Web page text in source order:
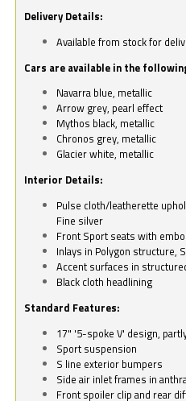
Delivery Details:
Available from stock for
Cars are available in the
Navarra blue, metallic
Arrow grey, pearl effect
Mythos black, metallic
Chronos grey, metallic
Glacier white, metallic
Interior Details:
Pulse cloth/leatherette
Fine silver
Front Sport seats with
Inlays in Polygon structure,
Accent surfaces in
Black cloth headlining
Standard Features:
17" '5-spoke V' design,
Sport suspension
S line exterior bumpers
Side air inlet frames in
Front spoiler clip and rear